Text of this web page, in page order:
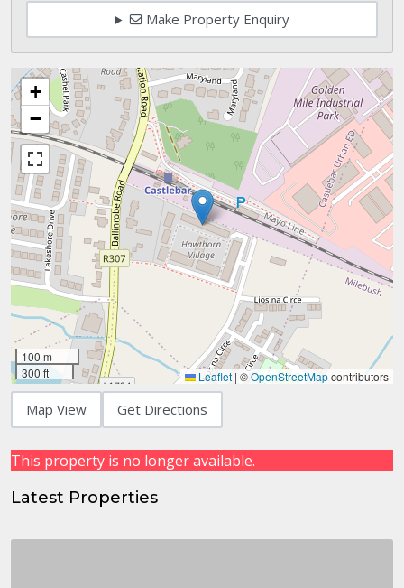
Make Property Enquiry
+
−
100 m
300 ft
Leaflet | ©OpenStreetMapcontributors
Map View Get Directions
This property is no longer available.
Latest Properties